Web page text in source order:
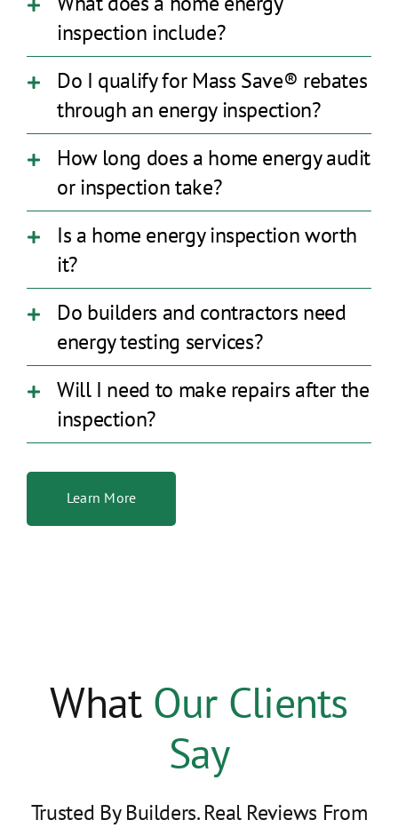
Learn More
inspection include?
Do I qualify for Mass Save® rebates
through an energy inspection?
How long does a home energy audit
or inspection take?
Is a home energy inspection worth
it?
Do builders and contractors need
energy testing services?
Will I need to make repairs after the
inspection?
What Our Clients
Say
Trusted By Builders. Real Reviews From